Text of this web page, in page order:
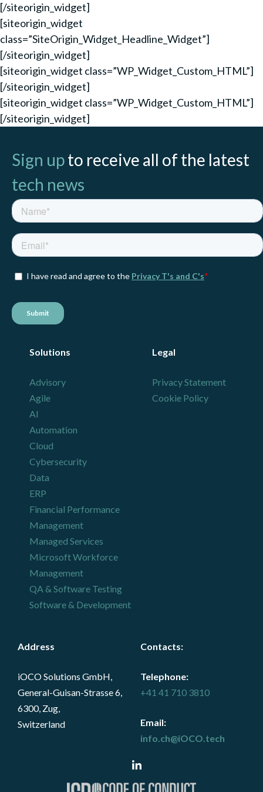
[/siteorigin_widget]
[siteorigin_widget
class=”SiteOrigin_Widget_Headline_Widget”]
[/siteorigin_widget]
[siteorigin_widget class=”WP_Widget_Custom_HTML”]
[/siteorigin_widget]
[siteorigin_widget class=”WP_Widget_Custom_HTML”]
[/siteorigin_widget]
Sign upto receive all of the latest
tech news
Solutions
Advisory
Agile
AI
Automation
Cloud
Cybersecurity
Data
ERP
Financial Performance
Management
Managed Services
Microsoft Workforce
Management
QA & Software Testing
Software & Development
Legal
Privacy Statement
Cookie Policy
Address
iOCO Solutions GmbH,
General-Guisan-Strasse 6,
6300, Zug,
Switzerland
Contacts:
Telephone:
+41 41 710 3810
Email:
info.ch@iOCO.tech